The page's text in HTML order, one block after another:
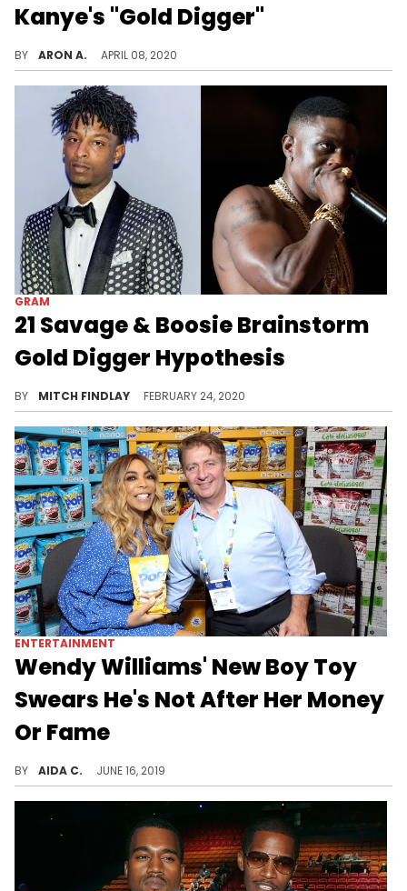
Kanye's "Gold Digger"
BY ARON A. APRIL 08, 2020
GRAM
21 Savage & Boosie Brainstorm
Gold Digger Hypothesis
BY MITCH FINDLAY FEBRUARY 24, 2020
ENTERTAINMENT
Wendy Williams' New Boy Toy
Swears He's Not After Her Money
Or Fame
BY AIDA C. JUNE 16, 2019